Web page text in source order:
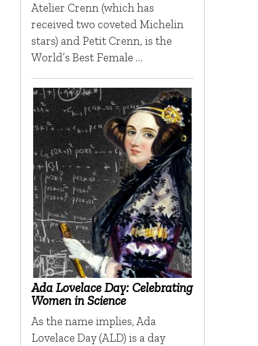
Atelier Crenn (which has
received two coveted Michelin
stars) and Petit Crenn, is the
World’s Best Female …
Ada Lovelace Day: Celebrating
Women in Science
As the name implies, Ada
Lovelace Day (ALD) is a day